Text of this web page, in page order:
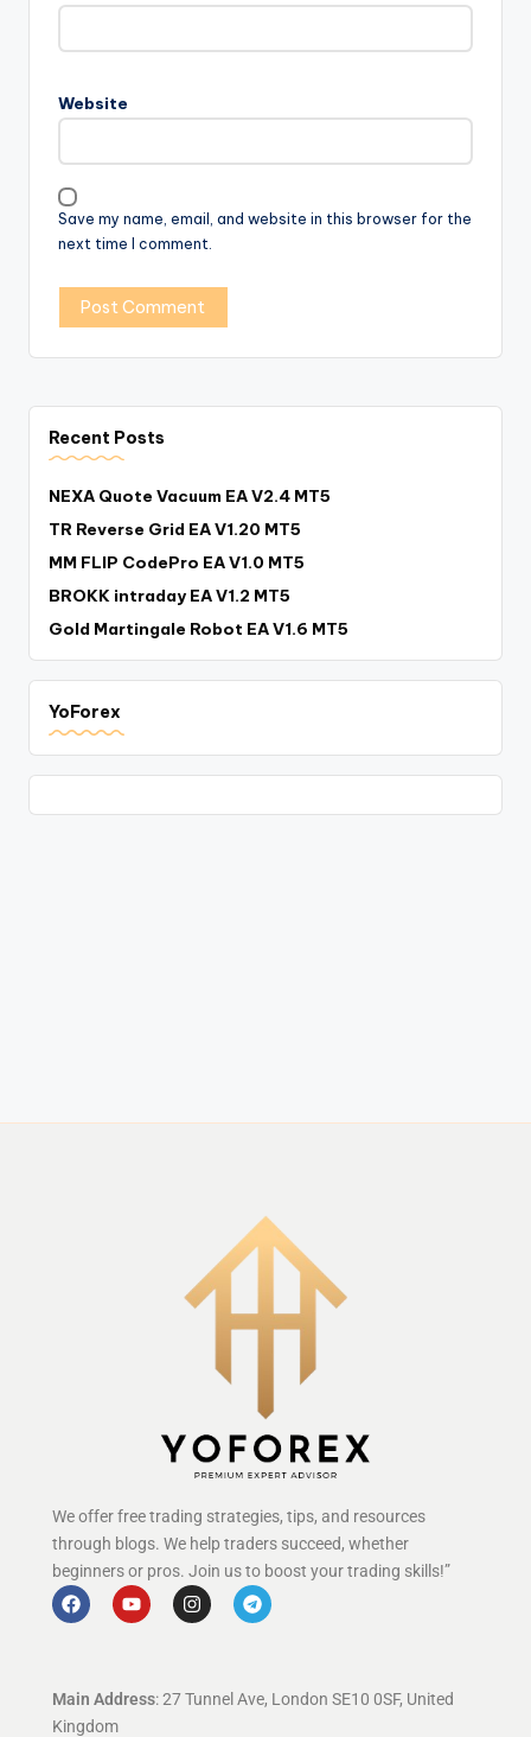
Website
Save my name, email, and website in this browser for the
next time I comment.
Recent Posts
NEXA Quote Vacuum EA V2.4 MT5
TR Reverse Grid EA V1.20 MT5
MM FLIP CodePro EA V1.0 MT5
BROKK intraday EA V1.2 MT5
Gold Martingale Robot EA V1.6 MT5
YoForex
We offer free trading strategies, tips, and resources
through blogs. We help traders succeed, whether
beginners or pros. Join us to boost your trading skills!”
Main Address: 27 Tunnel Ave, London SE10 0SF, United
Kingdom